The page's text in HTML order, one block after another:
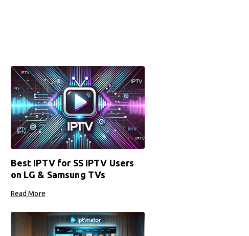
Best IPTV for SS IPTV Users
on LG & Samsung TVs
Read More